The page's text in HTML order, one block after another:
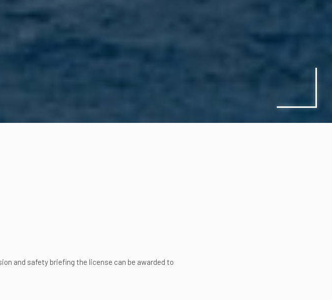
and safety briefing the license can be awarded to